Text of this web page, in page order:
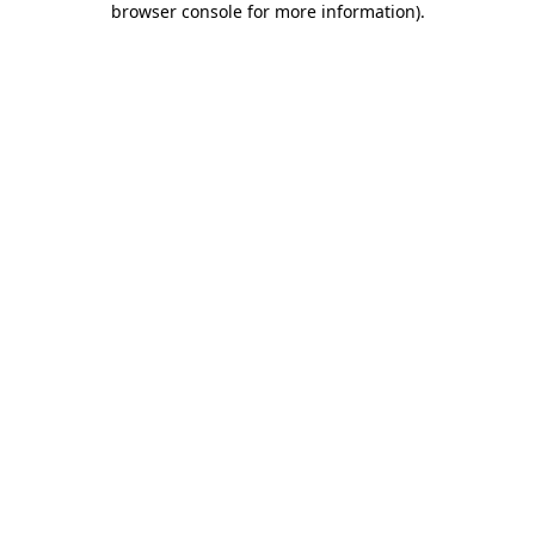
browser console for more information).